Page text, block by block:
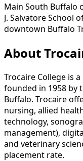
Main South Buffalo
J. Salvatore School
downtown Buffalo
About
Trocaire College is
founded in 1958 by
Buffalo. Trocaire
nursing, allied
technology,
management),
and veterinary
placement rate.